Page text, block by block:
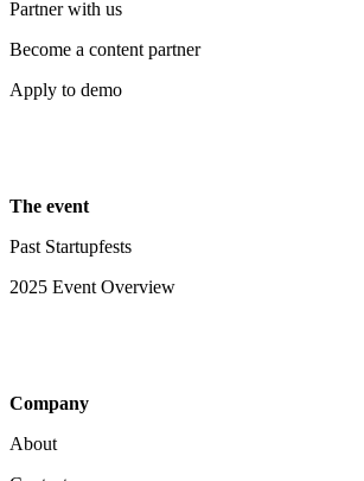
Partner with us
Become a content partner
Apply to demo
The event
Past Startupfests
2025 Event Overview
Company
About